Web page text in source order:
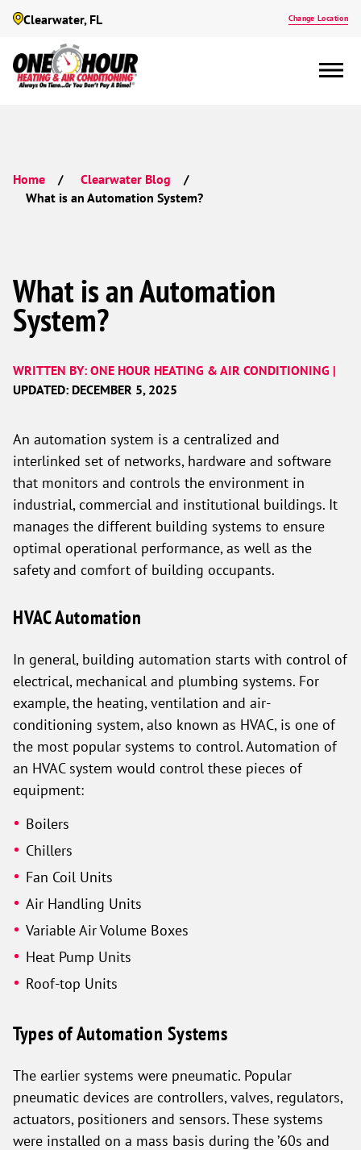
Clearwater, FL Change Location
Home Clearwater Blog
What is an Automation System?
What is an Automation
System?
WRITTEN BY: ONE HOUR HEATING & AIR CONDITIONING |
UPDATED: DECEMBER 5, 2025
An automation system is a centralized and
interlinked set of networks, hardware and software
that monitors and controls the environment in
industrial, commercial and institutional buildings. It
manages the different building systems to ensure
optimal operational performance, as well as the
safety and comfort of building occupants.
HVAC Automation
In general, building automation starts with control of
electrical, mechanical and plumbing systems. For
example, the heating, ventilation and air-
conditioning system, also known as HVAC, is one of
the most popular systems to control. Automation of
an HVAC system would control these pieces of
equipment:
Boilers
Chillers
Fan Coil Units
Air Handling Units
Variable Air Volume Boxes
Heat Pump Units
Roof-top Units
Types of Automation Systems
The earlier systems were pneumatic. Popular
pneumatic devices are controllers, valves, regulators,
actuators, positioners and sensors. These systems
were installed on a mass basis during the ’60s and